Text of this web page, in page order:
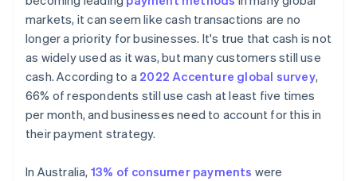
Privacy laws
Improve the customer experience
Adapt to consumer preferences and trends
Focus on safety and security
Privacy and data protection
markets, it can seem like cash transactions are no
longer a priority for businesses. It's true that cash is not
as widely used as it was, but many customers still use
cash. According to a 2022 Accenture global survey,
66% of respondents still use cash at least five times
per month, and businesses need to account for this in
their payment strategy.
In Australia, 13% of consumer payments were